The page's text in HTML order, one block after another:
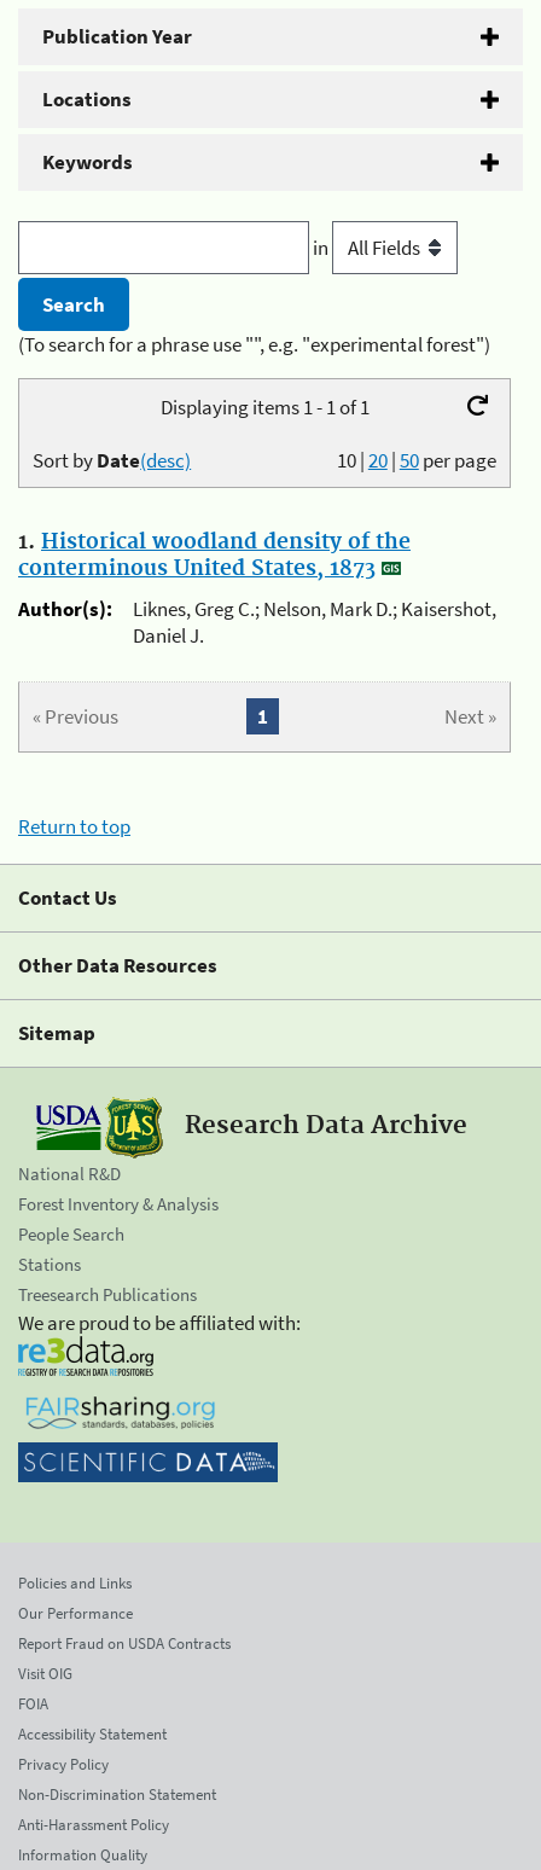
Publication Year
Locations
Keywords
in
(To search for a phrase use "", e.g. "experimental forest")
Displaying items 1 - 1 of 1
10|20|50per page
Sort byDate(desc)
1. Historical woodland density of the
conterminous United States, 1873
Author(s):
Liknes, Greg C.; Nelson, Mark D.; Kaisershot,
Daniel J.
« Previous Next »
1
Return to top
Contact Us
Other Data Resources
Sitemap
Research Data Archive
National R&D
Forest Inventory & Analysis
People Search
Stations
Treesearch Publications
We are proud to be affiliated with:
Policies and Links
Our Performance
Report Fraud on USDA Contracts
Visit OIG
FOIA
Accessibility Statement
Privacy Policy
Non-Discrimination Statement
Anti-Harassment Policy
Information Quality